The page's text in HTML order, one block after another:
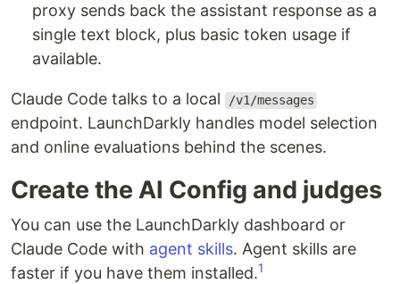
proxy sends back the assistant response as a
single text block, plus basic token usage if
available.
Claude Code talks to a local /v1/messages
endpoint. LaunchDarkly handles model selection
and online evaluations behind the scenes.
Create the AI Config and judges
You can use the LaunchDarkly dashboard or
Claude Code with agent skills. Agent skills are
faster if you have them installed.1